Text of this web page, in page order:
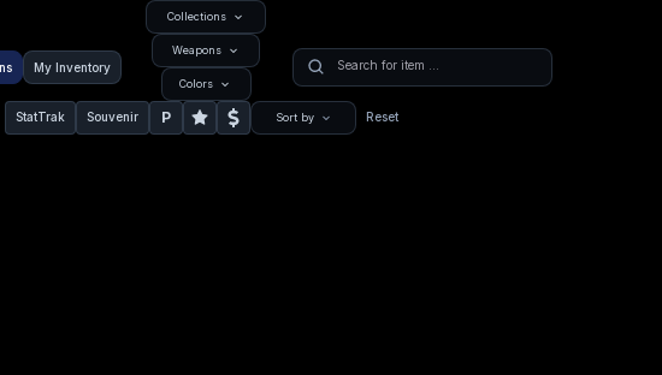
My Inventory
Collections
Weapons
Colors
StatTrak Souvenir P Sort by Reset